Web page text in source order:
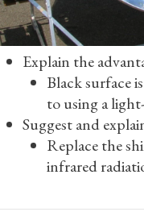
Explain the
Black surface
to using a
Suggest and
Replace the
infrared